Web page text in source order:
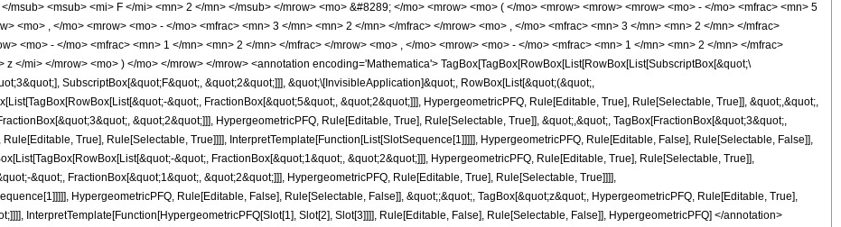
msub> <msub> <mi> F </mi> <mn> 2 </mn> </msub> </mrow> <mo> &#8289; </mo> <mrow> <mo> ( </mo> <mrow> <mrow> <mrow> <mo> - </mo> <mfrac> <mn> 5
<mo> , </mo> <mrow> <mo> - </mo> <mfrac> <mn> 3 </mn> <mn> 2 </mn> </mfrac> </mrow> <mo> , </mo> <mfrac> <mn> 3 </mn> <mn> 2 </mn> </mfrac>
<mo> - </mo> <mfrac> <mn> 1 </mn> <mn> 2 </mn> </mfrac> </mrow> <mo> , </mo> <mrow> <mo> - </mo> <mfrac> <mn> 1 </mn> <mn> 2 </mn> </mfrac>
z </mi> </mrow> <mo> ) </mo> </mrow> </mrow> <annotation encoding='Mathematica'> TagBox[TagBox[RowBox[List[RowBox[List[SubscriptBox[&quot;\
SubscriptBox[&quot;F&quot;, &quot;2&quot;]]], &quot;\[InvisibleApplication]&quot;, RowBox[List[&quot;(&quot;,
&quot;, FractionBox[&quot;5&quot;, &quot;2&quot;]]], HypergeometricPFQ, Rule[Editable, True], Rule[Selectable, True]], &quot;,&quot;,
&quot;2&quot;]]], HypergeometricPFQ, Rule[Editable, True], Rule[Selectable, True]], &quot;,&quot;, TagBox[FractionBox[&quot;3&quot;,
True], Rule[Selectable, True]]]], InterpretTemplate[Function[List[SlotSequence[1]]]]], HypergeometricPFQ, Rule[Editable, False], Rule[Selectable, False]],
&quot;, FractionBox[&quot;1&quot;, &quot;2&quot;]]], HypergeometricPFQ, Rule[Editable, True], Rule[Selectable, True]],
&quot;, FractionBox[&quot;1&quot;, &quot;2&quot;]]], HypergeometricPFQ, Rule[Editable, True], Rule[Selectable, True]]]],
HypergeometricPFQ, Rule[Editable, False], Rule[Selectable, False]], &quot;;&quot;, TagBox[&quot;z&quot;, HypergeometricPFQ, Rule[Editable, True],
InterpretTemplate[Function[HypergeometricPFQ[Slot[1], Slot[2], Slot[3]]]], Rule[Editable, False], Rule[Selectable, False]], HypergeometricPFQ] </annotation>